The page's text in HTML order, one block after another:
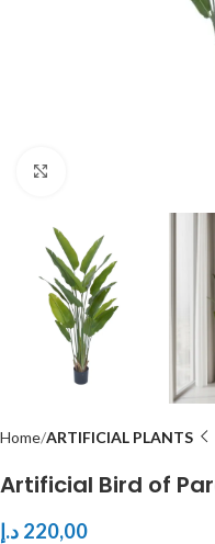
Home ARTIFICIAL PLANTS
Artificial Bird of
220,00 د.إ